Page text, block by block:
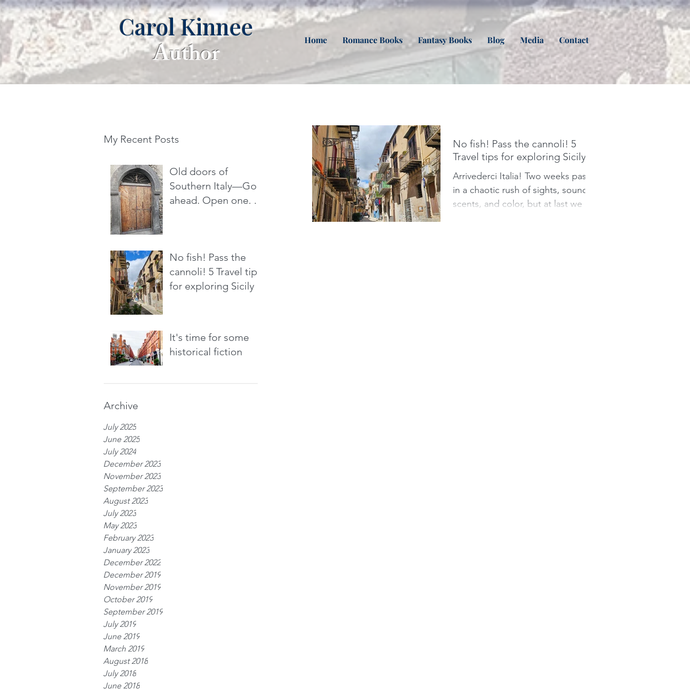
Carol Kinnee
Author Home Romance Books Fantasy Books Blog Media Contact
My Recent Posts
Old doors of
Southern Italy—Go
ahead. Open one. I
No fish! Pass the
cannoli! 5 Travel tips
for exploring Sicily
It's time for some
historical fiction
Archive
July 2025
June 2025
July 2024
December 2023
November 2023
September 2023
August 2023
July 2023
May 2023
February 2023
January 2023
December 2022
December 2019
November 2019
October 2019
September 2019
July 2019
June 2019
March 2019
August 2018
July 2018
June 2018
No fish! Pass the cannoli! 5
Travel tips for exploring Sicily
Arrivederci Italia! Two weeks pass
in a chaotic rush of sights, sounds,
scents, and color, but at last we say